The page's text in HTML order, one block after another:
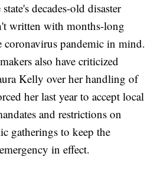
decades-old disaster
written with months-long
coronavirus pandemic in mind.
also have criticized
Kelly over her handling of
her last year to accept local
and restrictions on
gatherings to keep the
in effect.